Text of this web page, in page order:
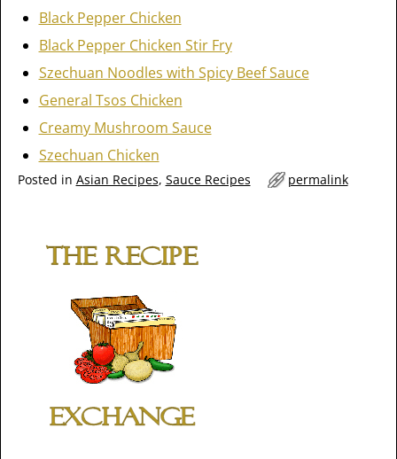
Black Pepper Chicken
Black Pepper Chicken Stir Fry
Szechuan Noodles with Spicy Beef Sauce
General Tsos Chicken
Creamy Mushroom Sauce
Szechuan Chicken
Posted in Asian Recipes, Sauce Recipes permalink